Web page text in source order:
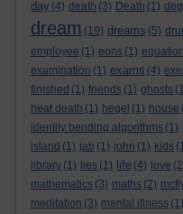
day (4) death (3) Death (1)
dream (19) dreams (5)
employee (1) eons (1)
examination (1) exams (4)
finished (1) friends (1) ghosts
heat death (1) hegel (1) house
identity bending algorithms (1)
island (1) jab (1) john (1) kids
library (1) lies (1) life (4) love
mathematics (3) maths (2)
meditation (3) mental illness (1)